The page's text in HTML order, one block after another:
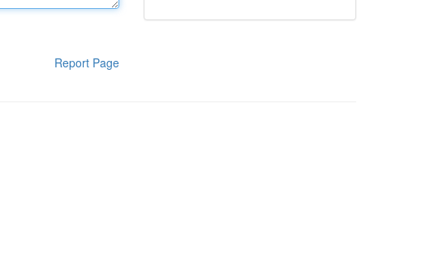
Report Page